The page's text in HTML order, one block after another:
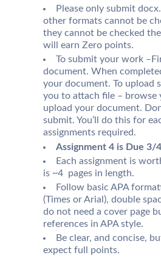
Please only submit
other formats cannot be
they cannot be checked
will earn Zero points.
To submit your work
document. When
your document. To upload
you to attach file – browse
upload your document.
submit. You’ll do this for
assignments required.
Assignment 4 is Due 3/4
Each assignment is
is ~4 pages in length.
Follow basic APA
(Times or Arial), double
do not need a cover page
references in APA style.
Be clear, and concise,
expect full points.